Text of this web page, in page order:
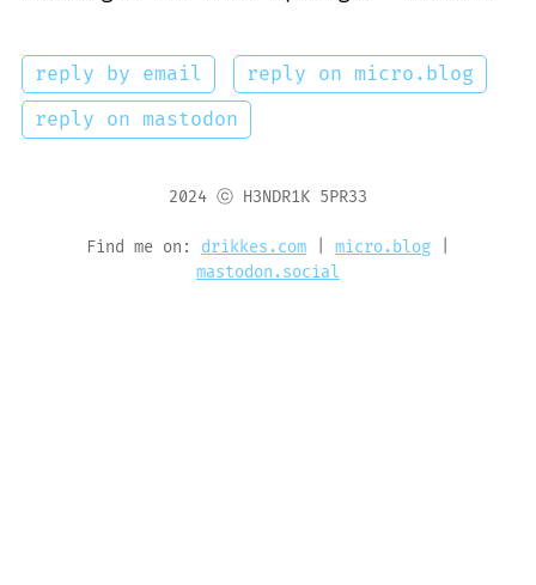
reply by email
reply on micro.blog
reply on mastodon
2024 ⓒ H3NDR1K 5PR33
Find me on: drikkes.com micro.blog
mastodon.social